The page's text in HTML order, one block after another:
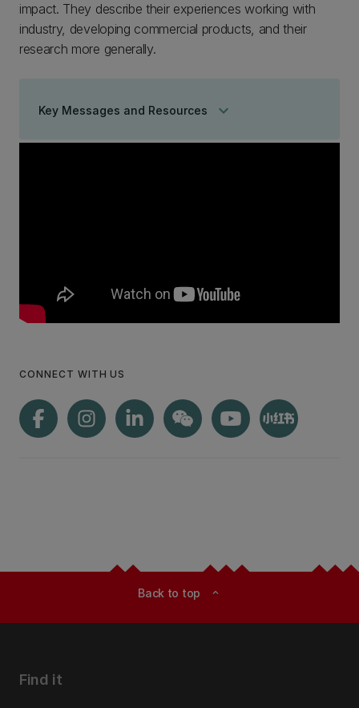
impact. They describe their experiences working with
industry, developing commercial products, and their
research more generally.
Key Messages and Resources keyboard_arrow_down
CONNECT WITH US
Back to top expand_less
Find it